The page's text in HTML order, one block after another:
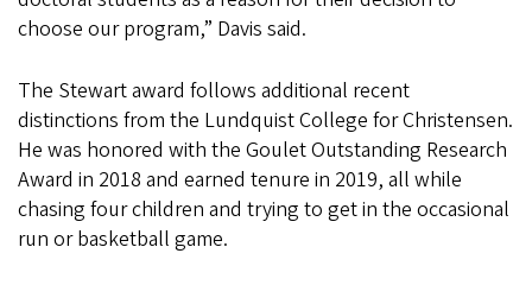
choose our program,” Davis said.
The Stewart award follows additional recent
distinctions from the Lundquist College for Christensen.
He was honored with the Goulet Outstanding Research
Award in 2018 and earned tenure in 2019, all while
chasing four children and trying to get in the occasional
run or basketball game.